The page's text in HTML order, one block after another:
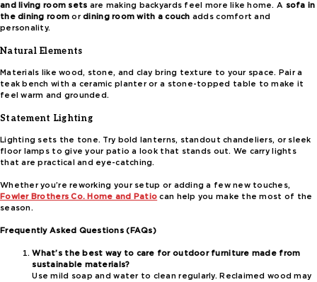
and living room sets are making backyards feel more like home. A sofa in
the dining room ordining room with a couch adds comfort and
personality.
Natural Elements
Materials like wood, stone, and clay bring texture to your space. Pair a
teak bench with a ceramic planter or a stone-topped table to make it
feel warm and grounded.
Statement Lighting
Lighting sets the tone. Try bold lanterns, standout chandeliers, or sleek
floor lamps to give your patio a look that stands out. We carry lights
that are practical and eye-catching.
Whether you’re reworking your setup or adding a few new touches,
Fowler Brothers Co. Home and Patio can help you make the most of the
season.
Frequently Asked Questions (FAQs)
What’s the best way to care for outdoor furniture made from
sustainable materials?
Use mild soap and water to clean regularly. Reclaimed wood may